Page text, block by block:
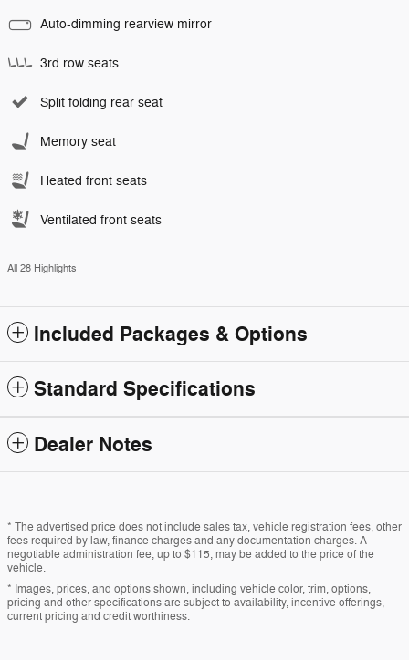
Auto-dimming rearview mirror
3rd row seats
Split folding rear seat
Memory seat
Heated front seats
Ventilated front seats
All 28 Highlights
Included Packages & Options
Standard Specifications
Dealer Notes
* The advertised price does not include sales tax, vehicle registration fees, other
fees required by law, finance charges and any documentation charges. A
negotiable administration fee, up to $115, may be added to the price of the
vehicle.
* Images, prices, and options shown, including vehicle color, trim, options,
pricing and other specifications are subject to availability, incentive offerings,
current pricing and credit worthiness.